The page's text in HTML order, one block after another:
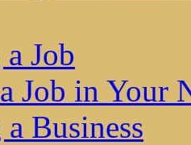
Job
Job in Your
Business